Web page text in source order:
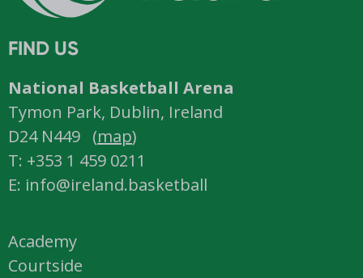
FIND US
National Basketball Arena
Tymon Park, Dublin, Ireland
D24 N449 (map)
T: +353 1 459 0211
E: info@ireland.basketball
Academy
Courtside